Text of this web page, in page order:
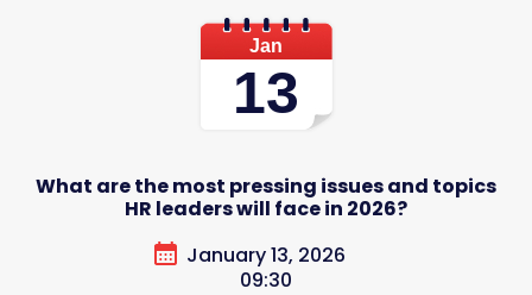
Jan
13
What are the most pressing issues and topics
HR leaders will face in 2026?
January 13, 2026
09:30